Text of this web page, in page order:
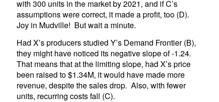
with 300 units in the market by 2021, and if C’s
assumptions were correct, it made a profit, too (D).
Joy in Mudville! But wait a minute.
Had X’s producers studied Y’s Demand Frontier (B),
they might have noticed its negative slope of -1.24.
That means that at the limiting slope, had X’s price
been raised to $1.34M, it would have made more
revenue, despite the sales drop. Also, with fewer
units, recurring costs fall (C).